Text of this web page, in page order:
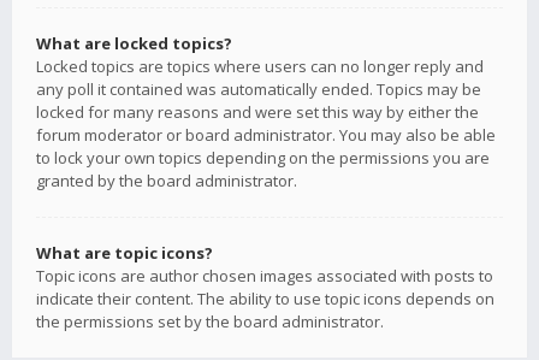
What are locked topics?
Locked topics are topics where users can no longer reply and
any poll it contained was automatically ended. Topics may be
locked for many reasons and were set this way by either the
forum moderator or board administrator. You may also be able
to lock your own topics depending on the permissions you are
granted by the board administrator.
What are topic icons?
Topic icons are author chosen images associated with posts to
indicate their content. The ability to use topic icons depends on
the permissions set by the board administrator.